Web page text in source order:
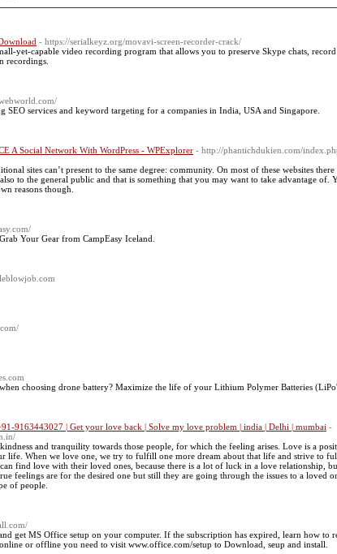
- https://serialkeyz.org/movavi-screen-recorder-crack/
yet-capable video recording program that allows you to preserve Skype chats,
recordings.
SEO services and keyword targeting for a companies in India, USA and Singapore.
A Social Network With WordPress - WPExplorer - http://phantichdukien.com/
sites can’t present to the same degree: community. On most of these websites
to the general public and that is something that you may want to take advantage of.
reasons though.
Your Gear from CampEasy Iceland.
choosing drone battery? Maximize the life of your Lithium Polymer Batteries
9163443027 | Get your love back | Solve my love problem | india | Delhi | mumbai -
and tranquility towards those people, for which the feeling arises. Love is a
life. When we love one, we try to fulfill one more dream about that life and strive to
find love with their loved ones, because there is a lot of luck in a love relationship,
feelings are for the desired one but still they are going through the issues to a loved
of people.
get MS Office setup on your computer. If the subscription has expired, learn how to
or offline you need to visit www.office.com/setup to Download, seup and install.